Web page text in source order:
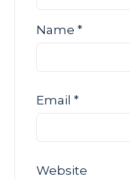
Name *
Email *
Website